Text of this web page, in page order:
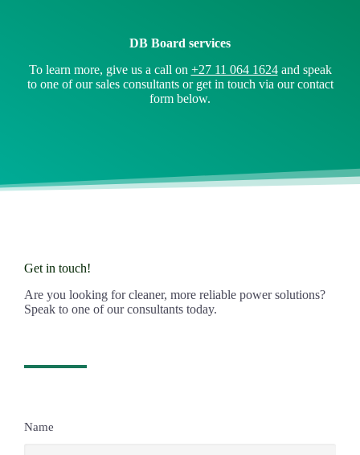
DB Board services
To learn more, give us a call on +27 11 064 1624and speak
to one of our sales consultants or get in touch via our contact
form below.
Get in touch!
Are you looking for cleaner, more reliable power solutions?
Speak to one of our consultants today.
Name